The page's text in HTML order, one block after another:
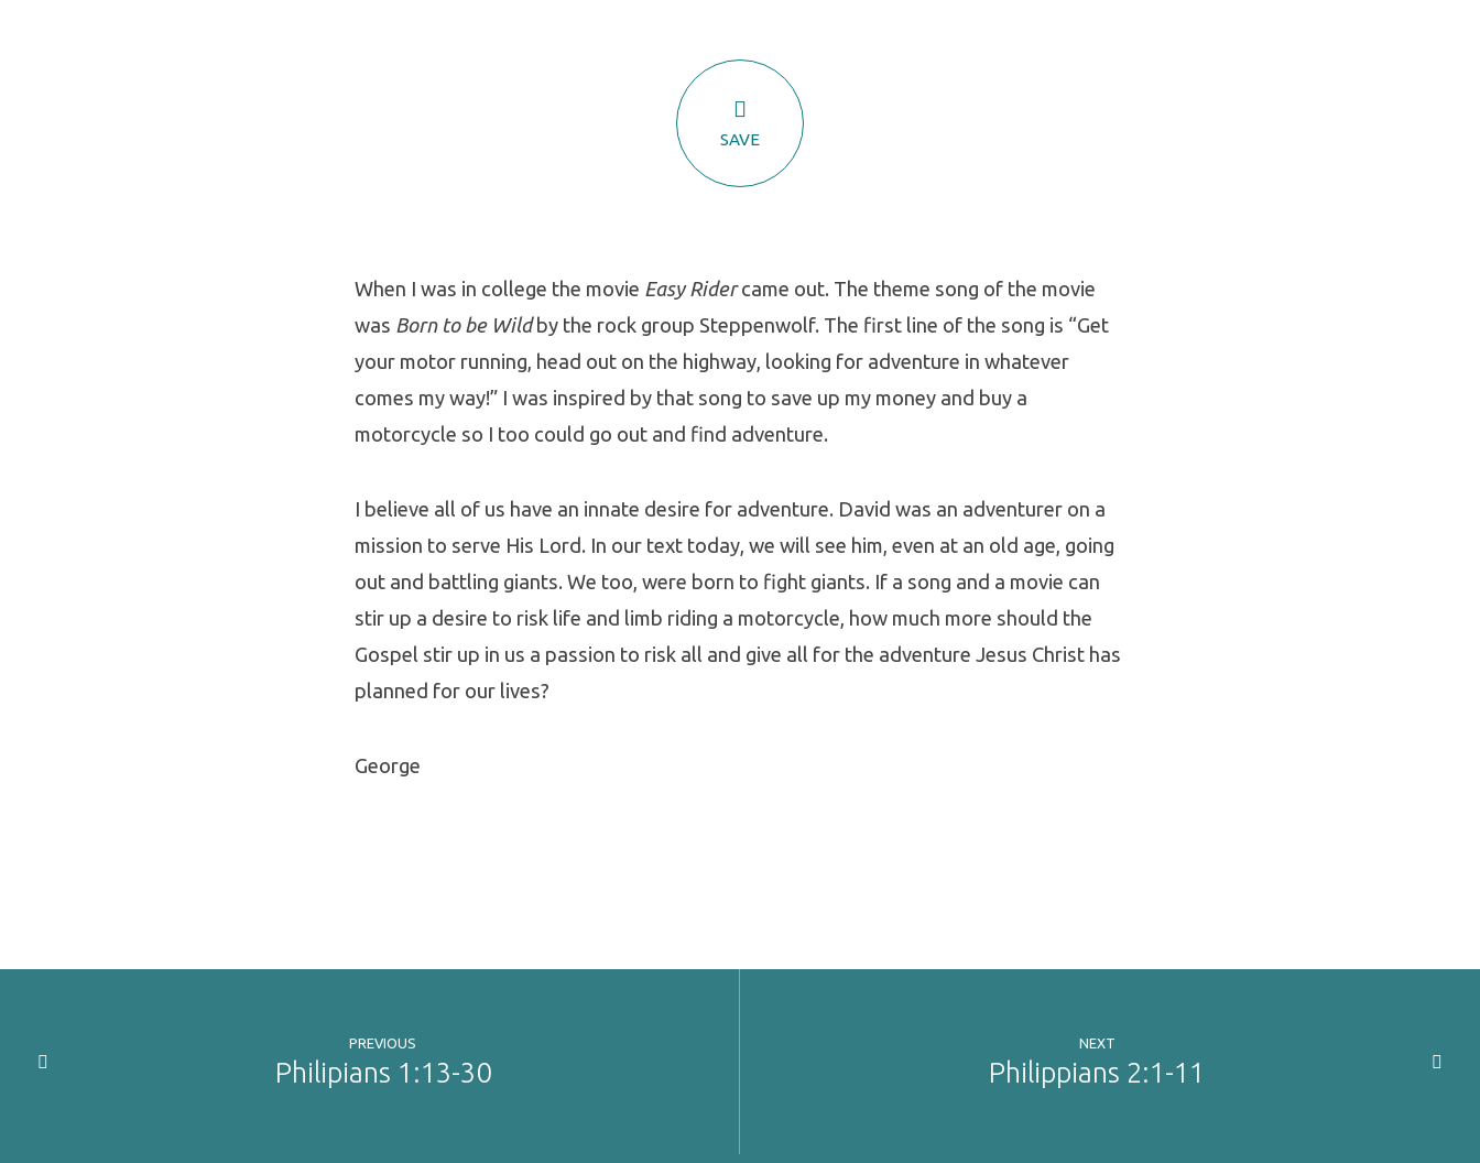
SAVE
When I was in college the movie Easy Ridercame out. The theme song of the movie
was Born to be Wildby the rock group Steppenwolf. The first line of the song is “Get
your motor running, head out on the highway, looking for adventure in whatever
comes my way!” I was inspired by that song to save up my money and buy a
motorcycle so I too could go out and find adventure.
I believe all of us have an innate desire for adventure. David was an adventurer on a
mission to serve His Lord. In our text today, we will see him, even at an old age, going
out and battling giants. We too, were born to fight giants. If a song and a movie can
stir up a desire to risk life and limb riding a motorcycle, how much more should the
Gospel stir up in us a passion to risk all and give all for the adventure Jesus Christ has
planned for our lives?
George
PREVIOUS
Philipians 1:13-30
NEXT
Philippians 2:1-11